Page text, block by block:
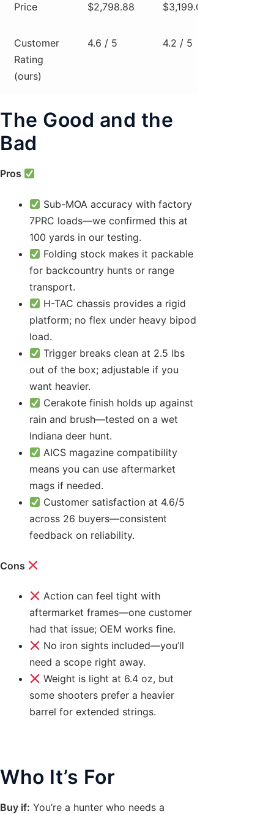
Price $2,798.88 $3,199.00
Customer
Rating
(ours)
4.6 / 5 4.2 / 5
The Good and the
Bad
Pros
Sub-MOA accuracy with factory
7PRC loads—we confirmed this at
100 yards in our testing.
Folding stock makes it packable
for backcountry hunts or range
transport.
H-TAC chassis provides a rigid
platform; no flex under heavy bipod
load.
Trigger breaks clean at 2.5 lbs
out of the box; adjustable if you
want heavier.
Cerakote finish holds up against
rain and brush—tested on a wet
Indiana deer hunt.
AICS magazine compatibility
means you can use aftermarket
mags if needed.
Customer satisfaction at 4.6/5
across 26 buyers—consistent
feedback on reliability.
Cons
Action can feel tight with
aftermarket frames—one customer
had that issue; OEM works fine.
No iron sights included—you’ll
need a scope right away.
Weight is light at 6.4 oz, but
some shooters prefer a heavier
barrel for extended strings.
Who It’s For
Buy if: You’re a hunter who needs a